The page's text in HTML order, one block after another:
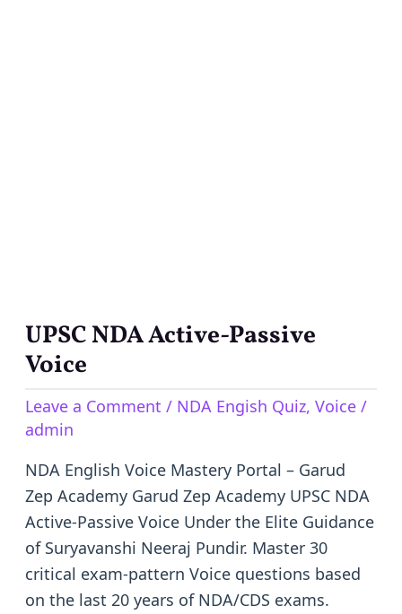
UPSC NDA Active-Passive
Voice
Leave a Comment / NDA Engish Quiz, Voice/
admin
NDA English Voice Mastery Portal – Garud
Zep Academy Garud Zep Academy UPSC NDA
Active-Passive Voice Under the Elite Guidance
of Suryavanshi Neeraj Pundir. Master 30
critical exam-pattern Voice questions based
on the last 20 years of NDA/CDS exams.
UPSC
NDA
Passive
Voice